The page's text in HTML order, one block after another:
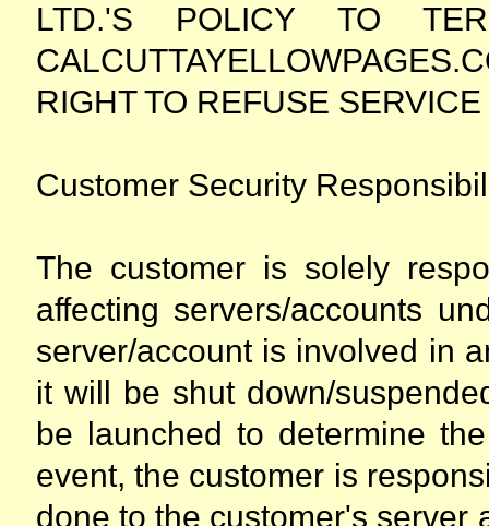
LTD.'S POLICY TO
RIGHT TO REFUSE
Customer Security
The customer is solely
affecting servers/accounts
server/account is involved in
it will be shut down/
be launched to determine
event, the customer is
done to the customer's server